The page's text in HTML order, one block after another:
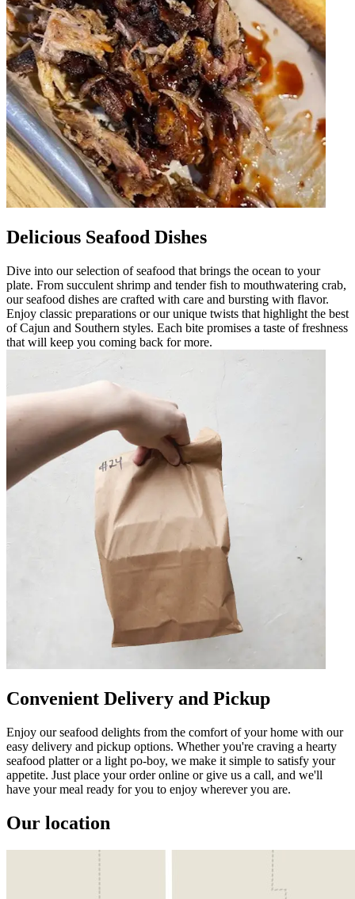
Delicious Seafood Dishes
Dive into our selection of seafood that brings the ocean to your
plate. From succulent shrimp and tender fish to mouthwatering crab,
our seafood dishes are crafted with care and bursting with flavor.
Enjoy classic preparations or our unique twists that highlight the best
of Cajun and Southern styles. Each bite promises a taste of freshness
that will keep you coming back for more.
Convenient Delivery and Pickup
Enjoy our seafood delights from the comfort of your home with our
easy delivery and pickup options. Whether you're craving a hearty
seafood platter or a light po-boy, we make it simple to satisfy your
appetite. Just place your order online or give us a call, and we'll
have your meal ready for you to enjoy wherever you are.
Our location